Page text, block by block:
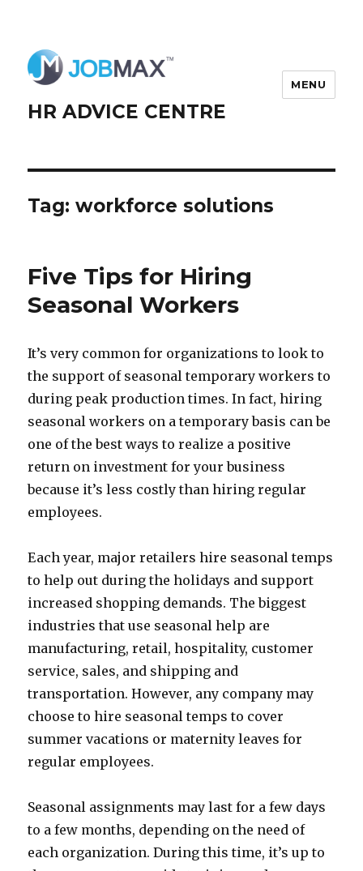
HR ADVICE CENTRE
MENU
Tag:workforce solutions
Five Tips for Hiring
Seasonal Workers
It’s very common for organizations to look to
the support of seasonal temporary workers to
during peak production times. In fact, hiring
seasonal workers on a temporary basis can be
one of the best ways to realize a positive
return on investment for your business
because it’s less costly than hiring regular
employees.
Each year, major retailers hire seasonal temps
to help out during the holidays and support
increased shopping demands. The biggest
industries that use seasonal help are
manufacturing, retail, hospitality, customer
service, sales, and shipping and
transportation. However, any company may
choose to hire seasonal temps to cover
summer vacations or maternity leaves for
regular employees.
Seasonal assignments may last for a few days
to a few months, depending on the need of
each organization. During this time, it’s up to